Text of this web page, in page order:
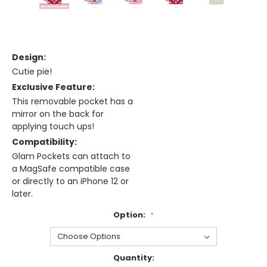
Design:
Cutie pie!
Exclusive Feature:
This removable pocket has a
mirror on the back for
applying touch ups!
Compatibility:
Glam Pockets can attach to
a MagSafe compatible case
or directly to an iPhone 12 or
later.
Option: *
Quantity: